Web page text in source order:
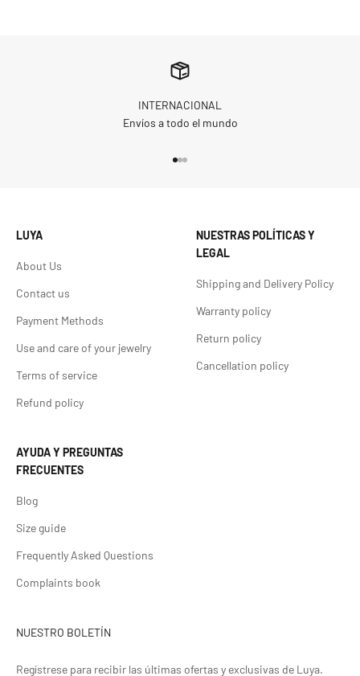
INTERNACIONAL
Envíos a todo el mundo
LUYA
About Us
Contact us
Payment Methods
Use and care of your jewelry
Terms of service
Refund policy
NUESTRAS POLÍTICAS Y
LEGAL
Shipping and Delivery Policy
Warranty policy
Return policy
Cancellation policy
AYUDA Y PREGUNTAS
FRECUENTES
Blog
Size guide
Frequently Asked Questions
Complaints book
NUESTRO BOLETÍN
Regístrese para recibir las últimas ofertas y exclusivas de Luya.